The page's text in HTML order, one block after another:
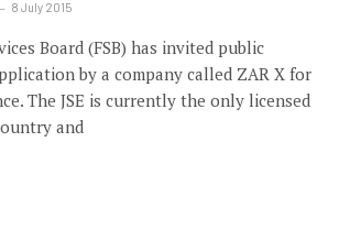
8 July 2015
Board (FSB) has invited public
by a company called ZAR X for
The JSE is currently the only licensed
and